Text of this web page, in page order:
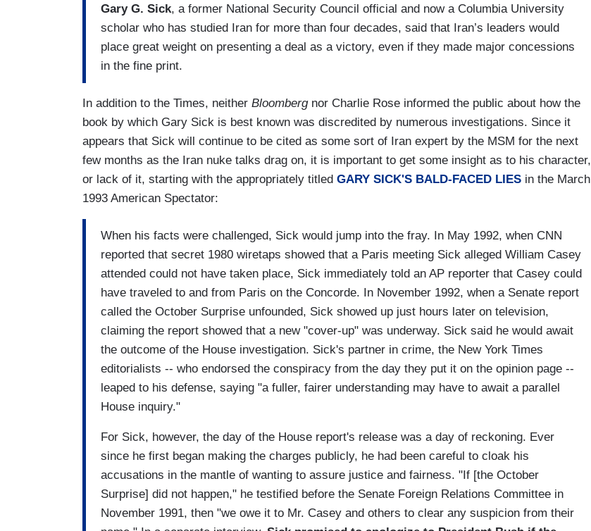
Gary G. Sick, a former National Security Council official and now a Columbia University
scholar who has studied Iran for more than four decades, said that Iran’s leaders would
place great weight on presenting a deal as a victory, even if they made major concessions
in the fine print.
In addition to the Times, neither Bloombergnor Charlie Rose informed the public about how the
book by which Gary Sick is best known was discredited by numerous investigations. Since it
appears that Sick will continue to be cited as some sort of Iran expert by the MSM for the next
few months as the Iran nuke talks drag on, it is important to get some insight as to his character,
or lack of it, starting with the appropriately titled GARY SICK'S BALD-FACED LIES in the March
1993 American Spectator:
When his facts were challenged, Sick would jump into the fray. In May 1992, when CNN
reported that secret 1980 wiretaps showed that a Paris meeting Sick alleged William Casey
attended could not have taken place, Sick immediately told an AP reporter that Casey could
have traveled to and from Paris on the Concorde. In November 1992, when a Senate report
called the October Surprise unfounded, Sick showed up just hours later on television,
claiming the report showed that a new "cover-up" was underway. Sick said he would await
the outcome of the House investigation. Sick's partner in crime, the New York Times
editorialists -- who endorsed the conspiracy from the day they put it on the opinion page --
leaped to his defense, saying "a fuller, fairer understanding may have to await a parallel
House inquiry."
For Sick, however, the day of the House report's release was a day of reckoning. Ever
since he first began making the charges publicly, he had been careful to cloak his
accusations in the mantle of wanting to assure justice and fairness. "If [the October
Surprise] did not happen," he testified before the Senate Foreign Relations Committee in
November 1991, then "we owe it to Mr. Casey and others to clear any suspicion from their